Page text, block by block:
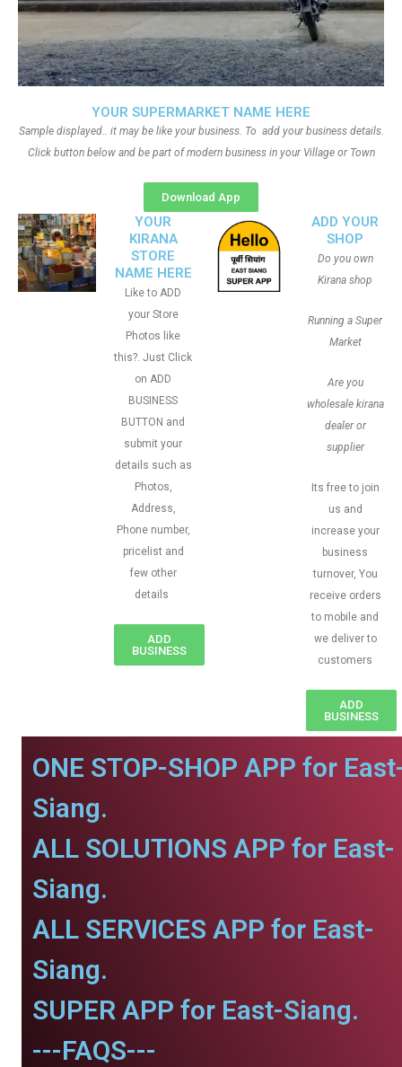
YOUR SUPERMARKET NAME HERE
Sample displayed.. it may be like your business. To add your business details.
Click button below and be part of modern business in your Village or Town
Download App
YOUR
KIRANA
STORE
NAME HERE
Like to ADD
your Store
Photos like
this?. Just Click
on ADD
BUSINESS
BUTTON and
submit your
details such as
Photos,
Address,
Phone number,
pricelist and
few other
details
ADD
BUSINESS
ADD YOUR
SHOP
Do you own
Kirana shop
Running a Super
Market
Are you
wholesale kirana
dealer or
supplier
Its free to join
us and
increase your
business
turnover, You
receive orders
to mobile and
we deliver to
customers
ADD
BUSINESS
ONE STOP-SHOP APP for
Siang.
ALL SOLUTIONS APP for East-
Siang.
ALL SERVICES APP for East-
Siang.
SUPER APP for East-Siang.
---FAQS---